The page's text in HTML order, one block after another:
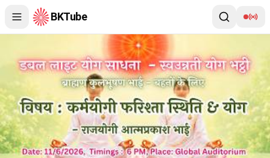
BKTube
LIVE: कर्मयोगी फरिश्ता स्थिति & योग - राजयोगी आत्मप्रकाश भाई || 11/6/